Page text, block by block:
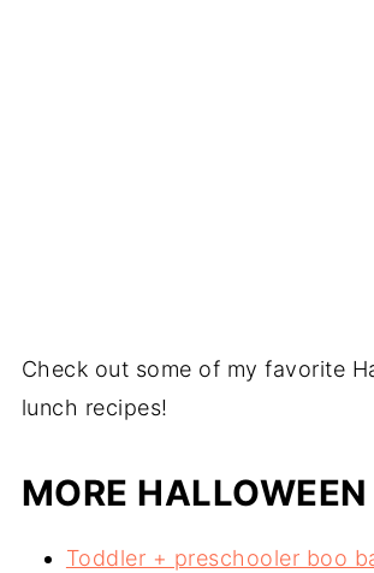
Check out some of my favorite
lunch recipes!
MORE
Toddler + preschooler boo